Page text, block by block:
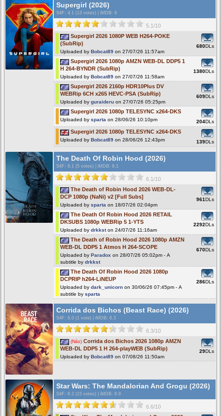
Supergirl (2026)
S4F : 4.1 (13 votes) iMDB: 6
5.1/10
Supergirl 2026 1080P WEB H264-POKE
(SubRip)
Uploaded by Bobcat89 on 27/07/26 11:57am
680DLs
Supergirl 2026 1080p AMZN WEB-DL DDP5 1
H 264-BYNDR (SubRip)
Uploaded by Bobcat89 on 27/07/26 11:58am
1380DLs
Supergirl 2026 2160p HDR10Plus DV
WEBRip 6CH x265 HEVC-PSA (SubRip)
Uploaded by guraideru on 27/07/26 05:25pm
609DLs
Supergirl 2026 1080p TELESYNC x264-DKS
Uploaded by sparta on 28/06/26 10:10pm 204DLs
Supergirl 2026 1080p TELESYNC x264-DKS
Uploaded by Bobcat89 on 28/06/26 12:43pm 139DLs
The Death Of Robin Hood (2026)
S4F : 6.1 (5 votes) iMDB: 6.1
6.1/10
The Death of Robin Hood 2026 WEB-DL-
DCP 1080p (NaNi) v2 [Full Subs]
Uploaded by sparta on 18/07/26 02:04pm
961DLs
The Death Of Robin Hood 2026 RETAIL
DKSUBS 1080p WEBRip 5 1-YTS
Uploaded by drkkston 24/07/26 11:16am
2292DLs
The Death of Robin Hood 2026 1080p AMZN
WEB-DL DDP5 1 Atmos H 264-SCOPE
Uploaded by Paradox on 28/07/26 05:02pm - A
subtitle by drkkst
670DLs
The Death Of Robin Hood 2026 1080p
DCPRIP h264-LiNEUP
Uploaded by dark_unicorn on 30/06/26 07:45pm - A
subtitle by sparta
286DLs
Corrida dos Bichos (Beast Race) (2026)
S4F : 6.0 (1 vote) iMDB: 6.3
6.3/10
(Νέο) Corrida dos Bichos 2026 1080p AMZN
WEB-DL DDP5 1 H 264-playWEB (SubRip)
Uploaded by Bobcat89 on 07/08/26 11:50am
29DLs
Star Wars: The Mandalorian And Grogu (2026)
S4F : 6.2 (15 votes) iMDB: 6.9
6.6/10